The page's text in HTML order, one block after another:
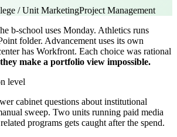
/ Unit MarketingProject Management
b-school uses Monday. Athletics runs
folder. Advancement uses its own
has Workfront. Each choice was rational
make a portfolio view impossible.
level
cabinet questions about institutional
sweep. Two units running paid media
programs gets caught after the spend.